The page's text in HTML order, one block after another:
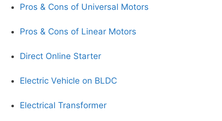
Pros & Cons of Universal Motors
Pros & Cons of Linear Motors
Direct Online Starter
Electric Vehicle on BLDC
Electrical Transformer